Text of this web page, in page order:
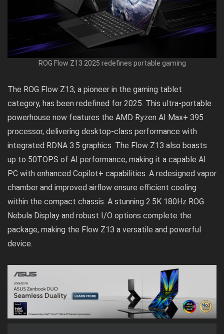
ROG Flow Z13 2025 redefines portable gaming
The ROG Flow Z13, a pioneer in the gaming tablet
category, has been redefined for 2025. This ultra-portable
powerhouse now features the AMD Ryzen AI Max+ 395
processor, delivering desktop-class performance with
integrated RDNA 3.5 graphics. The Flow Z13 also boasts
up to 50TOPS of AI performance, making it a capable AI
PC with enhanced Copilot+ capabilities. A redesigned vapor
chamber and improved airflow ensure efficient cooling
within the compact chassis. A stunning 2.5K 180Hz ROG
Nebula Display and robust I/O options complete the
package, making the Flow Z13 a versatile and powerful
device.